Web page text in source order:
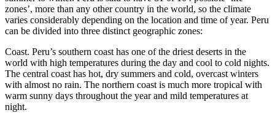
zones’, more than any other country in the world, so the climate
varies considerably depending on the location and time of year. Peru
can be divided into three distinct geographic zones:
Coast. Peru’s southern coast has one of the driest deserts in the
world with high temperatures during the day and cool to cold nights.
The central coast has hot, dry summers and cold, overcast winters
with almost no rain. The northern coast is much more tropical with
warm sunny days throughout the year and mild temperatures at
night.